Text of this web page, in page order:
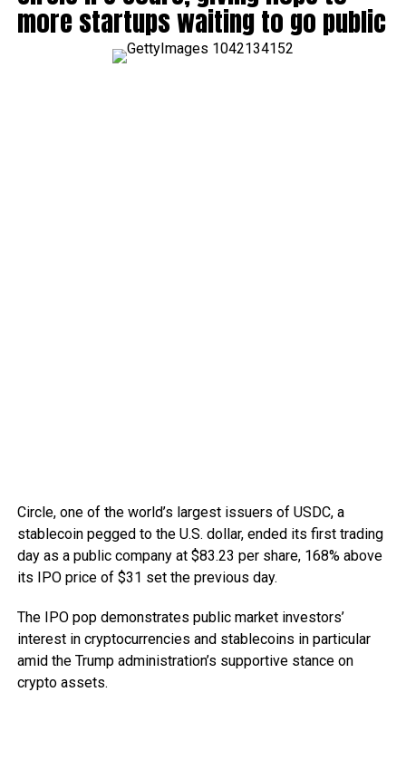
more startups waiting to go public
Circle, one of the world’s largest issuers of USDC, a
stablecoin pegged to the U.S. dollar, ended its first trading
day as a public company at $83.23 per share, 168% above
its IPO price of $31 set the previous day.
The IPO pop demonstrates public market investors’
interest in cryptocurrencies and stablecoins in particular
amid the Trump administration’s supportive stance on
crypto assets.